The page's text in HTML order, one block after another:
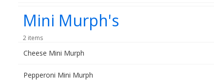
Mini Murph's
2 items
Cheese Mini Murph
Pepperoni Mini Murph